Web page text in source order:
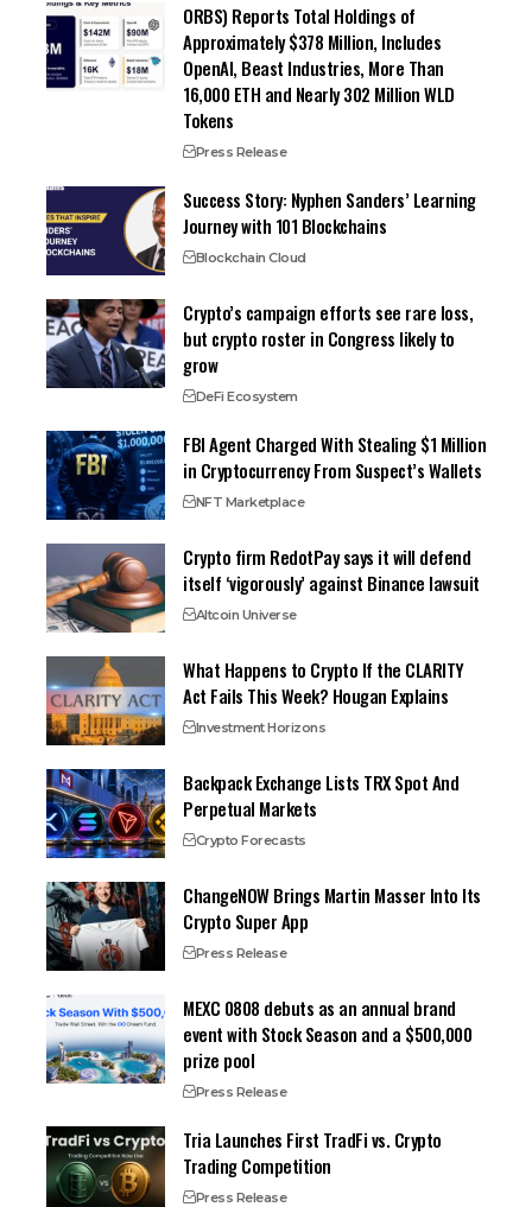
ORBS) Reports Total Holdings of
Approximately $378 Million, Includes
OpenAI, Beast Industries, More Than
16,000 ETH and Nearly 302 Million WLD
Tokens
Press Release
Success Story: Nyphen Sanders’ Learning
Journey with 101 Blockchains
Blockchain Cloud
Crypto’s campaign efforts see rare loss,
but crypto roster in Congress likely to
grow
DeFi Ecosystem
FBI Agent Charged With Stealing $1 Million
in Cryptocurrency From Suspect’s Wallets
NFT Marketplace
Crypto firm RedotPay says it will defend
itself ‘vigorously’ against Binance lawsuit
Altcoin Universe
What Happens to Crypto If the CLARITY
Act Fails This Week? Hougan Explains
Investment Horizons
Backpack Exchange Lists TRX Spot And
Perpetual Markets
Crypto Forecasts
ChangeNOW Brings Martin Masser Into Its
Crypto Super App
Press Release
MEXC 0808 debuts as an annual brand
event with Stock Season and a $500,000
prize pool
Press Release
Tria Launches First TradFi vs. Crypto
Trading Competition
Press Release